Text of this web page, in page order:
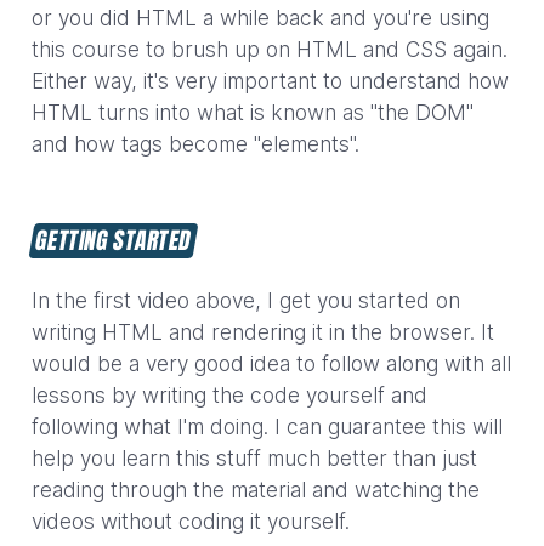
or you did HTML a while back and you're using
this course to brush up on HTML and CSS again.
Either way, it's very important to understand how
HTML turns into what is known as "the DOM"
and how tags become "elements".
GETTING STARTED
In the first video above, I get you started on
writing HTML and rendering it in the browser. It
would be a very good idea to follow along with all
lessons by writing the code yourself and
following what I'm doing. I can guarantee this will
help you learn this stuff much better than just
reading through the material and watching the
videos without coding it yourself.